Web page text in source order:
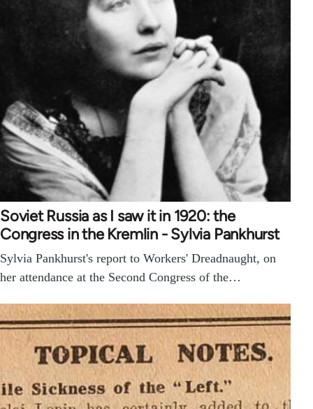
Soviet Russia as I saw it in 1920: the
Congress in the Kremlin - Sylvia Pankhurst
Sylvia Pankhurst's report to Workers' Dreadnaught, on
her attendance at the Second Congress of the…